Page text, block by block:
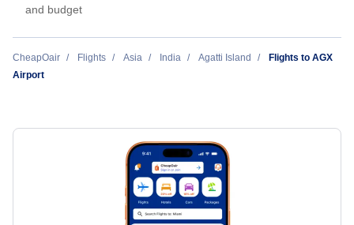
and budget
CheapOair Flights Asia India Agatti Island
Flights to AGX
Airport